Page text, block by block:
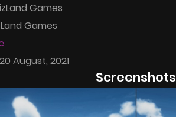
Games
Games
20 August, 2021
Screenshots